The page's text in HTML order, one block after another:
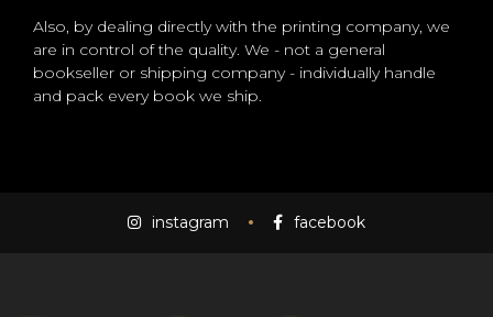
Also, by dealing directly with the printing company, we
are in control of the quality. We - not a general
bookseller or shipping company - individually handle
and pack every book we ship.
instagram facebook